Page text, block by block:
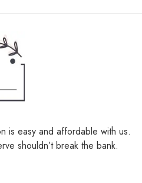
is easy and affordable with us.
shouldn’t break the bank.